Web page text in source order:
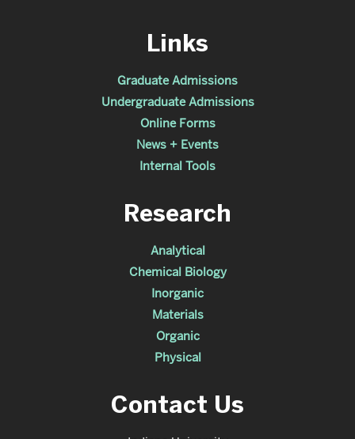
Links
Graduate Admissions
Undergraduate Admissions
Online Forms
News + Events
Internal Tools
Research
Analytical
Chemical Biology
Inorganic
Materials
Organic
Physical
Contact Us